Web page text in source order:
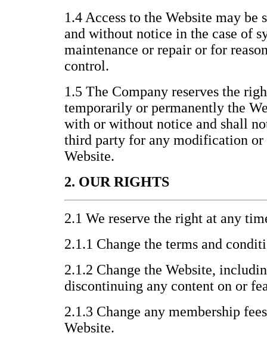
1.4 Access to the Website may be
and without notice in the case of
maintenance or repair or for
control.
1.5 The Company reserves the
temporarily or permanently the
with or without notice and shall
third party for any modification
Website.
2. OUR RIGHTS
2.1 We reserve the right at any
2.1.1 Change the terms and
2.1.2 Change the Website,
discontinuing any content on or
2.1.3 Change any membership
Website.